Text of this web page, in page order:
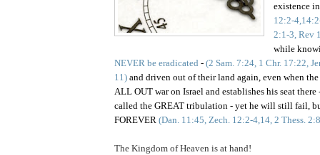
existence
12:2-
2:1-3, Rev
while
NEVER be eradicated - (2 Sam. 7:24, 1 Chr. 17:22,
11) and driven out of their land again, even when
ALL OUT war on Israel and establishes his seat
called the GREAT tribulation - yet he will still fail,
FOREVER (Dan. 11:45, Zech. 12:2-4,14, 2 Thess.
The Kingdom of Heaven is at hand!